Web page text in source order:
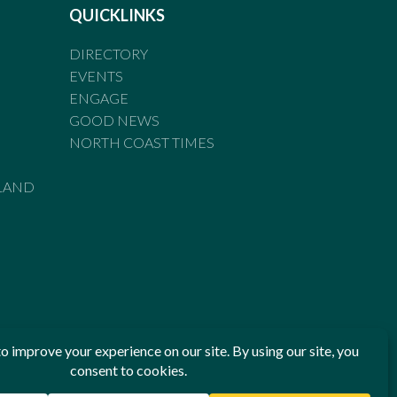
QUICKLINKS
DIRECTORY
EVENTS
ENGAGE
GOOD NEWS
NORTH COAST TIMES
Standards of Practice of the Australian Press Council. If
been breached, you may approach New England Times or